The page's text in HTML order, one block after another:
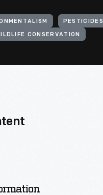
PESTICIDES
CONSERVATION